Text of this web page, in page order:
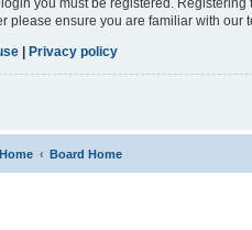
please ensure you are familiar with our
| Privacy policy
Board Home